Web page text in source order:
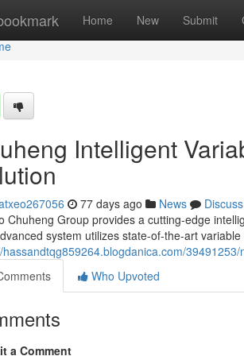
Home New Submit
Intelligent
77 days ago News
Discuss
Chuheng Group provides a cutting-edge
system utilizes state-of-the-art
hassandtqg859264.blogdanica.com/
Who Upvoted
a Comment